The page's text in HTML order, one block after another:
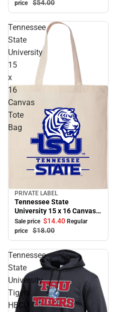
price
$54.00
Tennessee
State
University
15
x
16
Canvas
Tote
Bag
Sale
PRIVATE LABEL
Tennessee State
University 15 x 16 Canvas
Tote Bag
Sale price $14.40 Regular
price
$18.00
Tennessee
State
University
Tigers
HBCU